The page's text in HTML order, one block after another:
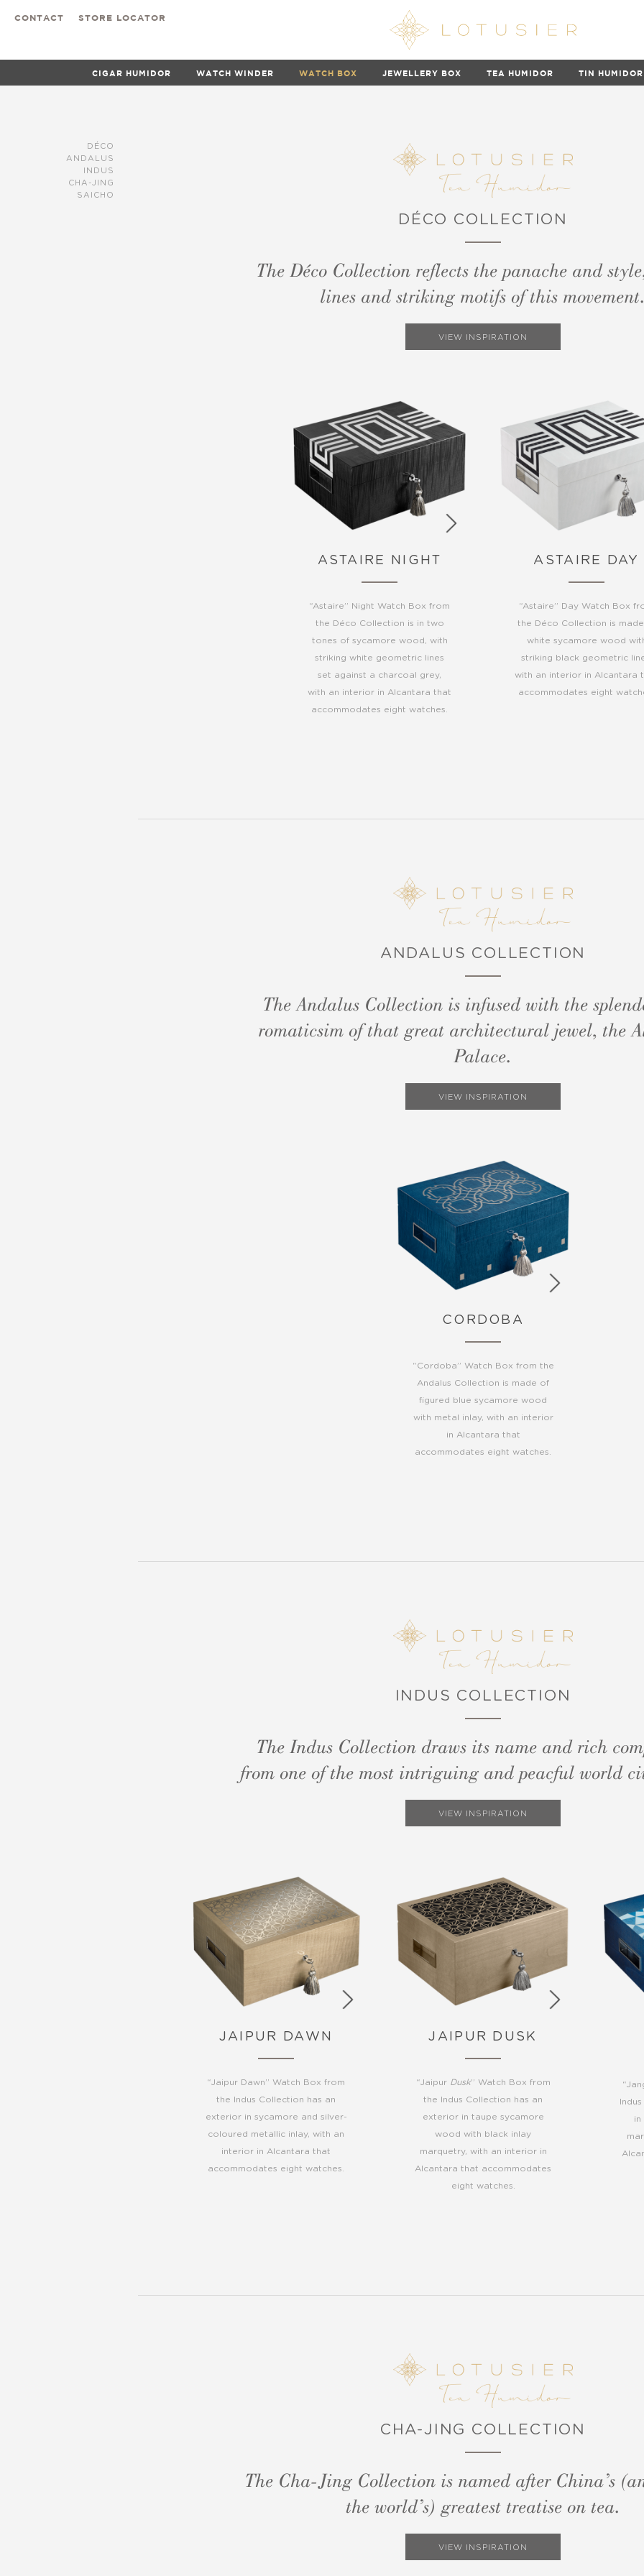
CONTACT STORE LOCATOR
CIGAR HUMIDOR WATCH WINDER WATCH BOX JEWELLERY BOX TEA HUMIDOR TIN HUMIDOR
DÉCO
ANDALUS
INDUS
CHA-JING
SAICHO
DÉCO COLLECTION
The Déco Collection reflects the panache and
lines and striking motifs of this movement.
VIEW INSPIRATION
ASTAIRE NIGHT
“Astaire” Night Watch Box from
the Déco Collection is in two
tones of sycamore wood, with
striking white geometric lines
set against a charcoal grey,
with an interior in Alcantara that
accommodates eight watches.
ASTAIRE DAY
“Astaire” Day Watch Box
the Déco Collection is
white sycamore wood
striking black geometric
with an interior in Alcantara
accommodates eight
ANDALUS COLLECTION
The Andalus Collection is infused with the
romaticsim of that great architectural jewel, the
Palace.
VIEW INSPIRATION
CORDOBA
“Cordoba” Watch Box from the
Andalus Collection is made of
figured blue sycamore wood
with metal inlay, with an interior
in Alcantara that
accommodates eight watches.
INDUS COLLECTION
The Indus Collection draws its name and rich
from one of the most intriguing and peacful world
VIEW INSPIRATION
JAIPUR DAWN
“Jaipur Dawn” Watch Box from
the Indus Collection has an
exterior in sycamore and silver-
coloured metallic inlay, with an
interior in Alcantara that
accommodates eight watches.
JAIPUR DUSK
“Jaipur Dusk” Watch Box from
the Indus Collection has an
exterior in taupe sycamore
wood with black inlay
marquetry, with an interior in
Alcantara that accommodates
eight watches.
in
CHA-JING COLLECTION
The Cha-Jing Collection is named after China’s
the world’s) greatest treatise on tea.
VIEW INSPIRATION